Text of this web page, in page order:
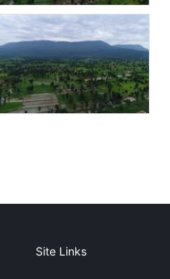
Site Links